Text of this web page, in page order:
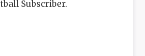
Subscriber.